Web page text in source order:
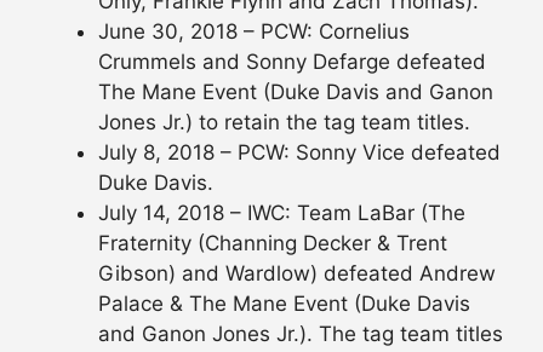
June 30, 2018 – PCW: Cornelius
Crummels and Sonny Defarge defeated
The Mane Event (Duke Davis and Ganon
Jones Jr.) to retain the tag team titles.
July 8, 2018 – PCW: Sonny Vice defeated
Duke Davis.
July 14, 2018 – IWC: Team LaBar (The
Fraternity (Channing Decker & Trent
Gibson) and Wardlow) defeated Andrew
Palace & The Mane Event (Duke Davis
and Ganon Jones Jr.). The tag team titles